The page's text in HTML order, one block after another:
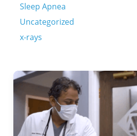
Sleep Apnea
Uncategorized
x-rays